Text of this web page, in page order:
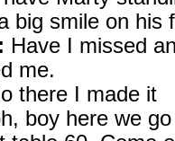
big smile on his
Have I missed
me.
there I made it
boy here we